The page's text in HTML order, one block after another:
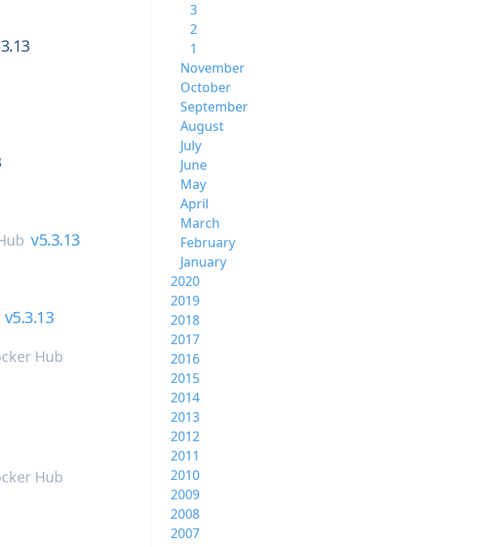
v5.3.13
v5.3.13
Hub
Hub
3
2
1
November
October
September
August
July
June
May
April
March
February
January
2020
2019
2018
2017
2016
2015
2014
2013
2012
2011
2010
2009
2008
2007